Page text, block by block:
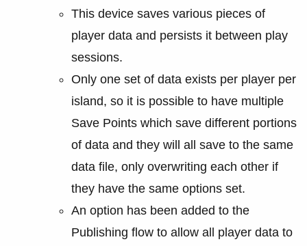
This device saves various pieces of
player data and persists it between play
sessions.
Only one set of data exists per player per
island, so it is possible to have multiple
Save Points which save different portions
of data and they will all save to the same
data file, only overwriting each other if
they have the same options set.
An option has been added to the
Publishing flow to allow all player data to